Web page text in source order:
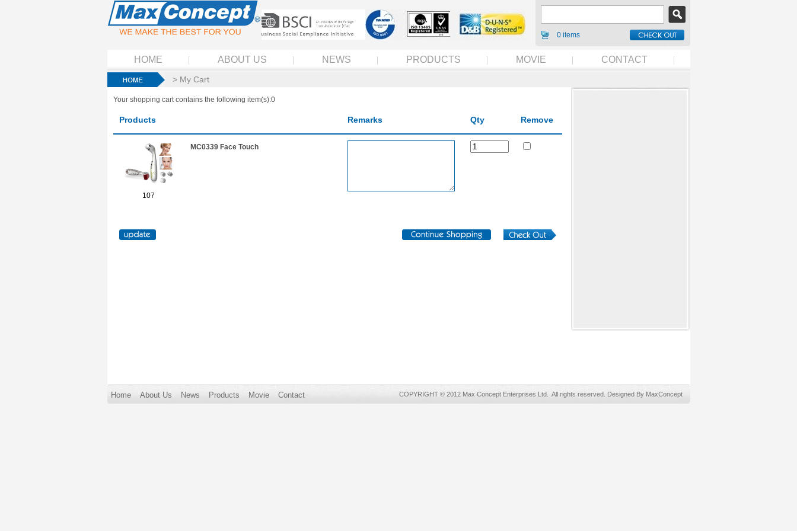
0 items
HOME ABOUT US NEWS PRODUCTS MOVIE CONTACT
> My Cart
Your shopping cart contains the following item(s):0
Products Remarks Qty Remove
107
MC0339 Face Touch
Home About Us News Products Movie Contact COPYRIGHT © 2012 Max Concept Enterprises Ltd. All rights reserved. Designed By MaxConcept